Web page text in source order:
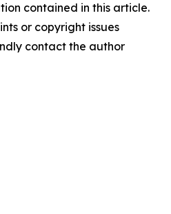
contained in this article.
or copyright issues
contact the author